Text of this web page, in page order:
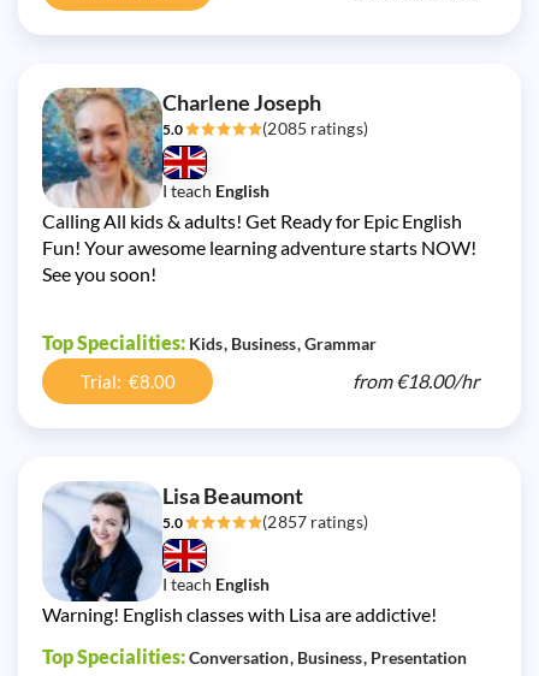
Charlene Joseph
5.0 (2085 ratings)
I teach English
Calling All kids & adults! Get Ready for Epic English
Fun! Your awesome learning adventure starts NOW!
See you soon!
Top Specialities: Kids Business Grammar
Trial: €8.00 from€18.00/hr
Lisa Beaumont
5.0 (2857 ratings)
I teach English
Warning! English classes with Lisa are addictive!
Top Specialities:Conversation Business Presentation